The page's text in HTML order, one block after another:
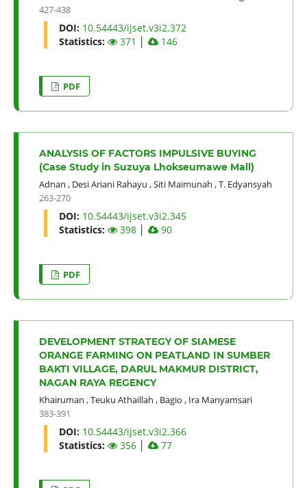
427-438
DOI: 10.54443/ijset.v3i2.372
Statistics:
371 146
PDF
ANALYSIS OF FACTORS IMPULSIVE BUYING
(Case Study in Suzuya Lhokseumawe Mall)
Adnan , Desi Ariani Rahayu ,Siti Maimunah ,T. Edyansyah
263-270
DOI: 10.54443/ijset.v3i2.345
Statistics:
398 90
PDF
DEVELOPMENT STRATEGY OF SIAMESE
ORANGE FARMING ON PEATLAND IN SUMBER
BAKTI VILLAGE, DARUL MAKMUR DISTRICT,
NAGAN RAYA REGENCY
Khairuman ,Teuku Athaillah , Bagio , Ira Manyamsari
383-391
DOI: 10.54443/ijset.v3i2.366
Statistics:
356 77